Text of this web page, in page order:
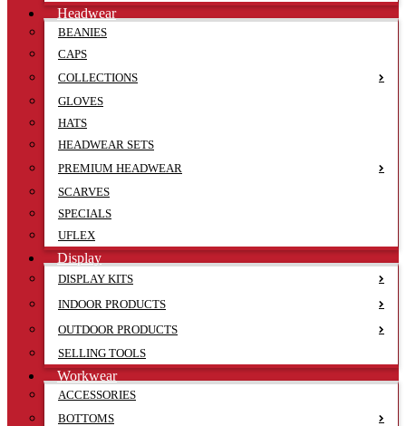
Headwear
BEANIES
CAPS
COLLECTIONS
GLOVES
HATS
HEADWEAR SETS
PREMIUM HEADWEAR
SCARVES
SPECIALS
UFLEX
Display
DISPLAY KITS
INDOOR PRODUCTS
OUTDOOR PRODUCTS
SELLING TOOLS
Workwear
ACCESSORIES
BOTTOMS